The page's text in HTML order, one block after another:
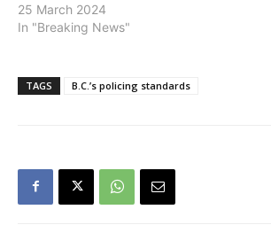
25 March 2024
In "Breaking News"
TAGS B.C.’s policing standards